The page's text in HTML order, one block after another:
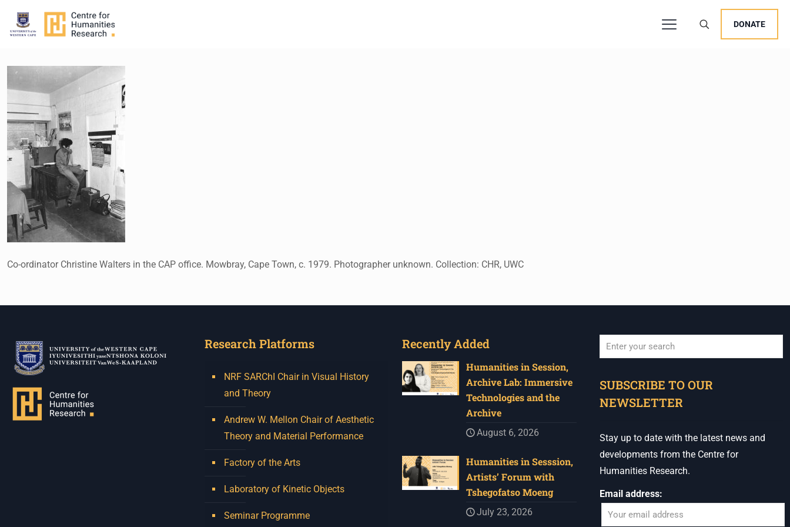
DONATE
Co-ordinator Christine Walters in the CAP office. Mowbray, Cape Town, c. 1979. Photographer unknown. Collection: CHR, UWC
Research Platforms
NRF SARChI Chair in Visual History
and Theory
Andrew W. Mellon Chair of Aesthetic
Theory and Material Performance
Factory of the Arts
Laboratory of Kinetic Objects
Seminar Programme
Recently Added
Humanities in Session,
Archive Lab: Immersive
Technologies and the
Archive
August 6, 2026
Humanities in Sesssion,
Artists’ Forum with
Tshegofatso Moeng
July 23, 2026
SUBSCRIBE TO OUR
NEWSLETTER
Stay up to date with the latest news and
developments from the Centre for
Humanities Research.
Email address: